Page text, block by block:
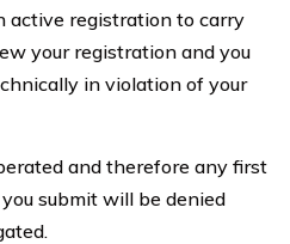
active registration to carry
your registration and you
in violation of your
and therefore any first
submit will be denied